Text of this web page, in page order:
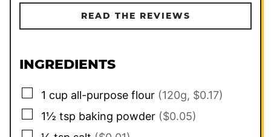
READ THE REVIEWS
INGREDIENTS
▢
1 cup all-purpose flour (120g, $0.17)
▢
1½ tsp baking powder ($0.05)